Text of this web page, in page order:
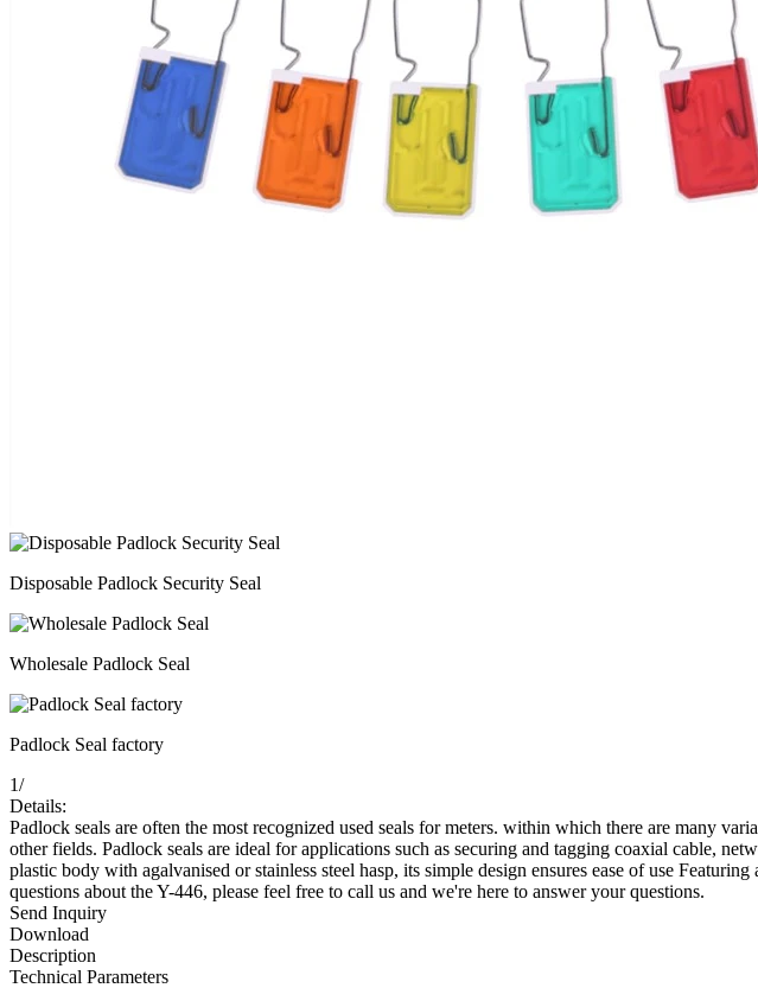
Disposable Padlock Security Seal
Wholesale Padlock Seal
Padlock Seal factory
1/
Details:
Padlock seals are often the most recognized used seals for meters. within which there are many
other fields. Padlock seals are ideal for applications such as securing and tagging coaxial cable,
plastic body with agalvanised or stainless steel hasp, its simple design ensures ease of use
questions about the Y-446, please feel free to call us and we're here to answer your questions.
Send Inquiry
Download
Description
Technical Parameters